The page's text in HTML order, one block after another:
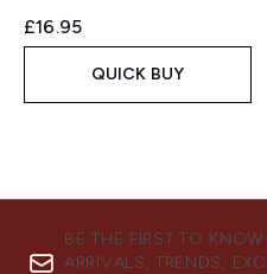
£16.95
QUICK BUY
BE THE FIRST TO
ARRIVALS, TRENDS,